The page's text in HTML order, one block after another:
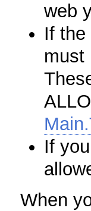
web
If the
must
If
When